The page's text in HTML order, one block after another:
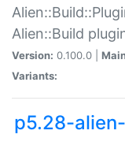
Alien::Build
Version: 0.100.0 |
Variants:
p5.28-